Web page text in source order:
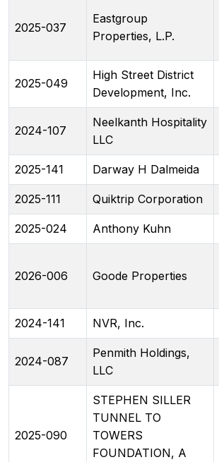
2025-037
Eastgroup
Properties, L.P.
2025-049
High Street District
Development, Inc.
2024-107
Neelkanth Hospitality
LLC
2025-141 Darway H Dalmeida
2025-111 Quiktrip Corporation
2025-024 Anthony Kuhn
2026-006 Goode Properties
2024-141 NVR, Inc.
2024-087
Penmith Holdings,
LLC
2025-090
STEPHEN SILLER
TUNNEL TO
TOWERS
FOUNDATION, A